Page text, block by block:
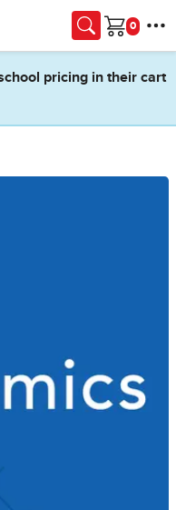
Cart
pricing in their cart